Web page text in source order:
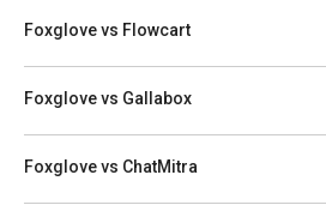
Foxglove vs Flowcart
Foxglove vs Gallabox
Foxglove vs ChatMitra